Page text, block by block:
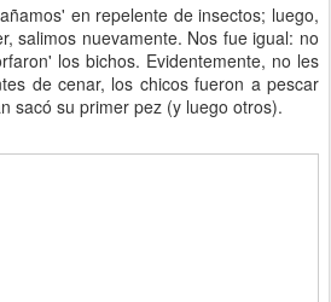
en repelente de insectos; luego,
salimos nuevamente. Nos fue igual: no
los bichos. Evidentemente, no les
de cenar, los chicos fueron a pescar
sacó su primer pez (y luego otros).